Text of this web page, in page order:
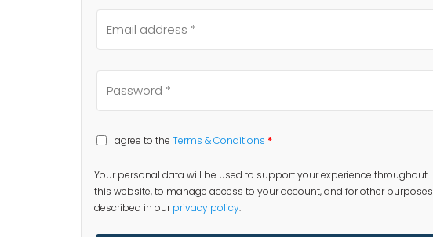
I agree to the Terms & Conditions *
Your personal data will be used to support your experience throughout
this website, to manage access to your account, and for other purposes
described in ourprivacy policy.